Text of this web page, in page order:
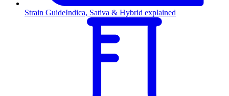
Strain GuideIndica, Sativa & Hybrid explained